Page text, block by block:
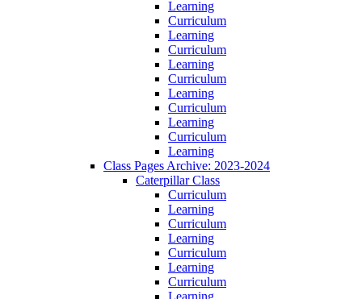
Learning
Curriculum
Learning
Curriculum
Learning
Curriculum
Learning
Curriculum
Learning
Curriculum
Learning
Class Pages Archive: 2023-2024
Caterpillar Class
Curriculum
Learning
Curriculum
Learning
Curriculum
Learning
Curriculum